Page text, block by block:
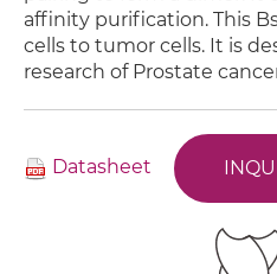
affinity purification. This
cells to tumor cells. It is
research of Prostate
Datasheet